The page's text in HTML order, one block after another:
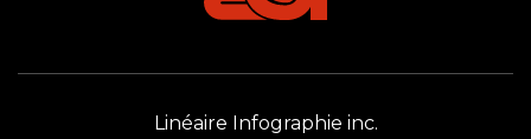
Linéaire Infographie inc.